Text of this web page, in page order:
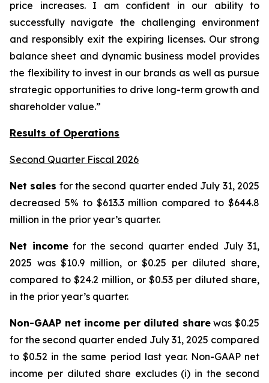
price increases. I am confident in our ability to
successfully navigate the challenging environment
and responsibly exit the expiring licenses. Our strong
balance sheet and dynamic business model provides
the flexibility to invest in our brands as well as pursue
strategic opportunities to drive long-term growth and
shareholder value.”
Results of Operations
Second Quarter Fiscal 2026
Net sales for the second quarter ended July 31, 2025
decreased 5% to $613.3 million compared to $644.8
million in the prior year’s quarter.
Net incomefor the second quarter ended July 31,
2025 was $10.9 million, or $0.25 per diluted share,
compared to $24.2 million, or $0.53 per diluted share,
in the prior year’s quarter.
Non-GAAP net income per diluted sharewas $0.25
for the second quarter ended July 31, 2025 compared
to $0.52 in the same period last year. Non-GAAP net
income per diluted share excludes (i) in the second